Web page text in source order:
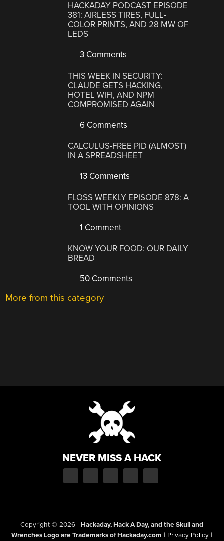
HACKADAY PODCAST EPISODE
381: AIRLESS TIRES, FULL-
COLOR PRINTS, AND 28 MW OF
LEDS
3 Comments
THIS WEEK IN SECURITY:
CLAUDE GETS HACKING,
HOTEL WIFI, AND NPM
COMPROMISED AGAIN
6 Comments
CALCULUS-FREE PID (ALMOST)
IN A SPREADSHEET
13 Comments
FLOSS WEEKLY EPISODE 878: A
TOOL WITH OPINIONS
1 Comment
KNOW YOUR FOOD: OUR DAILY
BREAD
50 Comments
More from this category
NEVER MISS A HACK
Copyright © 2026 | Hackaday, Hack A Day, and the Skull and
Wrenches Logo are Trademarks of Hackaday.com | Privacy Policy |